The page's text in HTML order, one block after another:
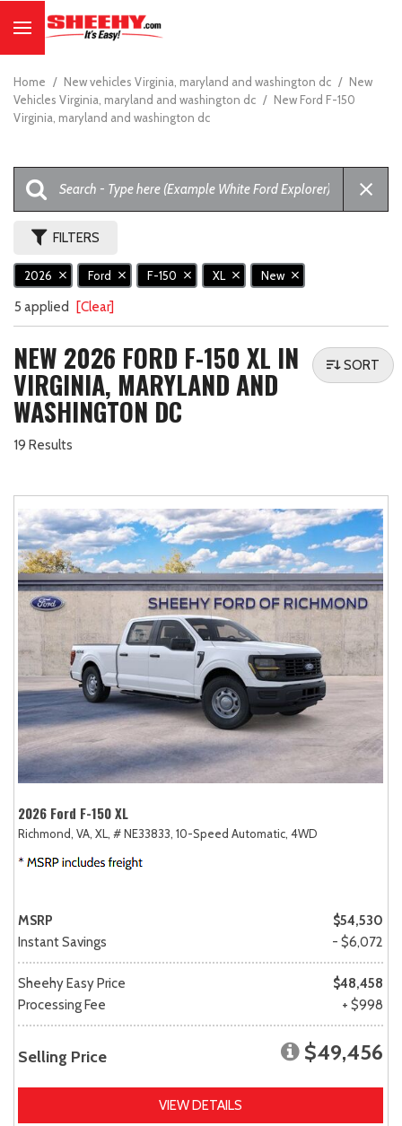
Home / New vehicles Virginia, maryland and washington dc / New
Vehicles Virginia, maryland and washington dc / New Ford F-150
Virginia, maryland and washington dc
FILTERS
2026 Ford F-150 XL New
5 applied [Clear]
NEW 2026 FORD F-150 XL IN
VIRGINIA, MARYLAND AND
WASHINGTON DC
19 Results
SORT
2026 Ford F-150 XL
Richmond, VA, XL, # NE33833, 10-Speed Automatic, 4WD
MSRP
$54,530
Instant Savings
- $6,072
Sheehy Easy Price
$48,458
Processing Fee
+ $998
Selling Price $49,456
VIEW DETAILS